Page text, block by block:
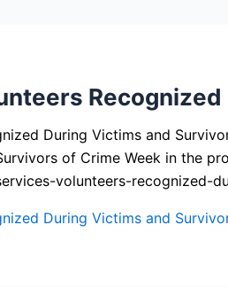
During Victims and
of Crime Week in the
volunteers-recognized-
During Victims and